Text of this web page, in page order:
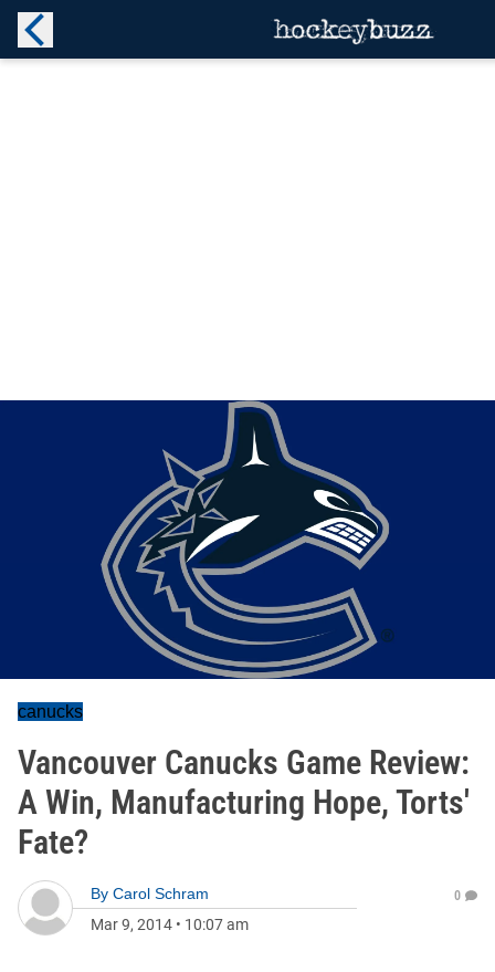
canucks
Vancouver Canucks Game Review:
A Win, Manufacturing Hope, Torts'
Fate?
By Carol Schram
Mar 9, 2014 • 10:07 am
0